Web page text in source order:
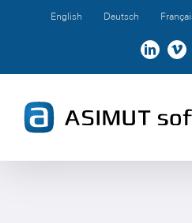
English Deutsch
LinkedIn